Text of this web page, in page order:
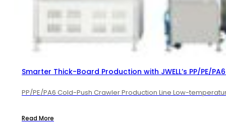
Smarter Thick-Board Production with JWELL’s PP/PE/
PP/PE/PA6 Cold-Push Crawler Production Line Low-
Read More